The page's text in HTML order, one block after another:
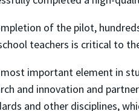
of the pilot,
teachers is critical to
important element in
and innovation and
and other disciplines,